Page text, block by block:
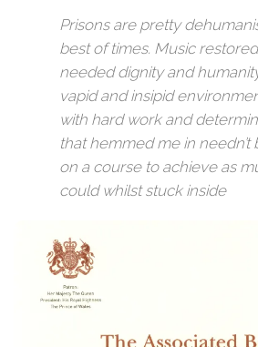
Prisons are pretty
best of times. Music
needed dignity and
vapid and insipid
with hard work and
that hemmed me in needn’t
on a course to achieve as
could whilst stuck inside